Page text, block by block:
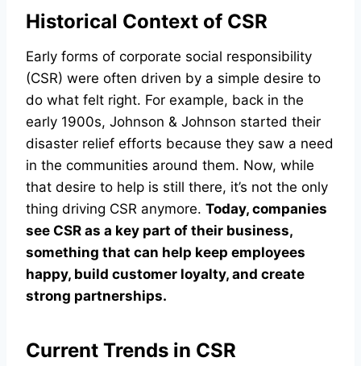
Historical Context of CSR
Early forms of corporate social responsibility
(CSR) were often driven by a simple desire to
do what felt right. For example, back in the
early 1900s, Johnson & Johnson started their
disaster relief efforts because they saw a need
in the communities around them. Now, while
that desire to help is still there, it’s not the only
thing driving CSR anymore. Today, companies
see CSR as a key part of their business,
something that can help keep employees
happy, build customer loyalty, and create
strong partnerships.
Current Trends in CSR